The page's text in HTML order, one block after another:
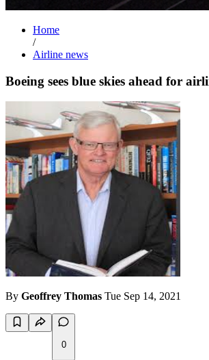
Home
/
Airline news
Boeing sees blue skies ahead for
By Geoffrey Thomas Tue Sep 14, 2021
0